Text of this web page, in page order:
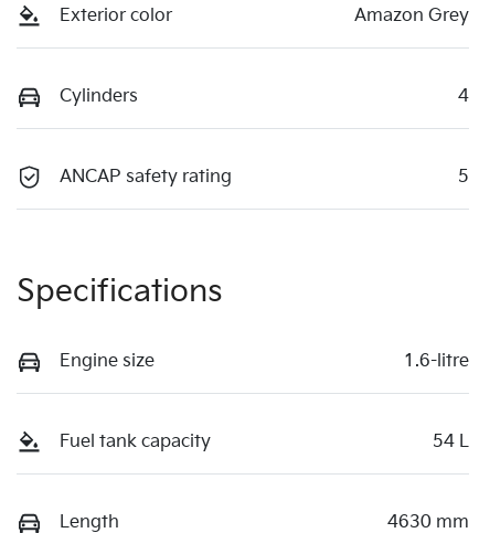
Exterior color Amazon Grey
Cylinders 4
ANCAP safety rating 5
Specifications
Engine size 1.6-litre
Fuel tank capacity 54 L
Length 4630 mm